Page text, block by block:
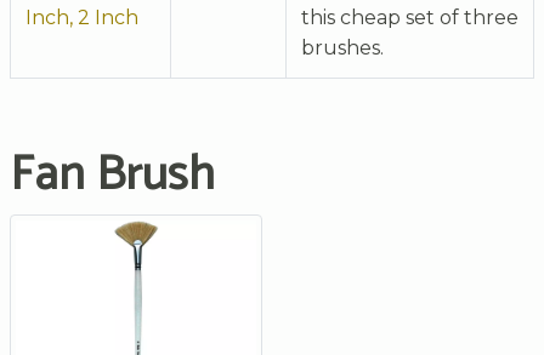
Inch, 2 Inch
this cheap set of three
brushes.
Fan Brush